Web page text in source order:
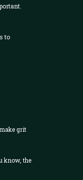
to
grit
know, the